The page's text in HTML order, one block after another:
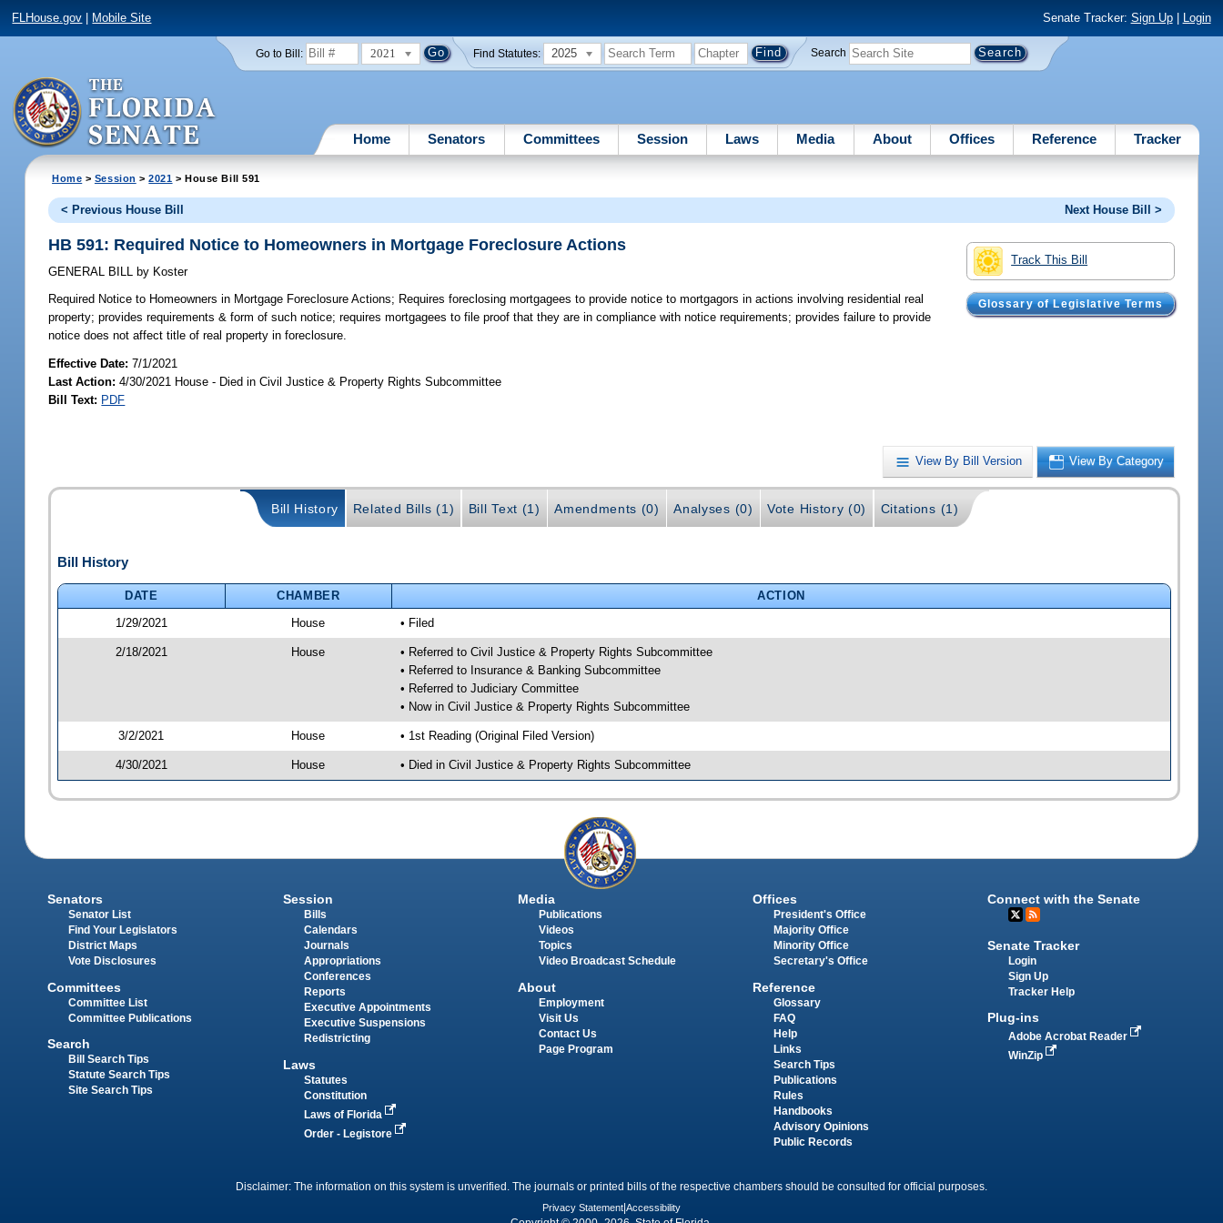
FLHouse.gov Mobile Site Senate Tracker: Sign Up| Login
Go to Bill: 2021 Find Statutes: 2025 Search
Home Senators Committees Session Laws Media About Offices Reference Tracker
Home > Session >2021 > House Bill 591
< Previous House Bill Next House Bill >
Track This Bill
Glossary of Legislative Terms
HB 591: Required Notice to Homeowners in Mortgage Foreclosure Actions
GENERAL BILL by Koster
Required Notice to Homeowners in Mortgage Foreclosure Actions; Requires foreclosing mortgagees to provide notice to mortgagors in actions involving residential real
property; provides requirements & form of such notice; requires mortgagees to file proof that they are in compliance with notice requirements; provides failure to provide
notice does not affect title of real property in foreclosure.
Effective Date:7/1/2021
Last Action: 4/30/2021 House - Died in Civil Justice & Property Rights Subcommittee
Bill Text: PDF
View By Bill Version View By Category
Bill History Related Bills (1) Bill Text (1) Amendments (0) Analyses (0) Vote History (0) Citations (1)
Bill History
DATE CHAMBER
ACTION
1/29/2021
House • Filed
2/18/2021 House
• Referred to Civil Justice & Property Rights Subcommittee
• Referred to Insurance & Banking Subcommittee
• Referred to Judiciary Committee
• Now in Civil Justice & Property Rights Subcommittee
3/2/2021 House • 1st Reading (Original Filed Version)
4/30/2021 House • Died in Civil Justice & Property Rights Subcommittee
Senators
Senator List
Find Your Legislators
District Maps
Vote Disclosures
Committees
Committee List
Committee Publications
Search
Bill Search Tips
Statute Search Tips
Site Search Tips
Session
Bills
Calendars
Journals
Appropriations
Conferences
Reports
Executive Appointments
Executive Suspensions
Redistricting
Laws
Statutes
Constitution
Laws of Florida
Order - Legistore
Media
Publications
Videos
Topics
Video Broadcast Schedule
About
Employment
Visit Us
Contact Us
Page Program
Offices
President's Office
Majority Office
Minority Office
Secretary's Office
Reference
Glossary
FAQ
Help
Links
Search Tips
Publications
Rules
Handbooks
Advisory Opinions
Public Records
Connect with the Senate
Senate Tracker
Login
Sign Up
Tracker Help
Plug-ins
Adobe Acrobat Reader
WinZip
Disclaimer: The information on this system is unverified. The journals or printed bills of the respective chambers should be consulted for official purposes.
Privacy Statement Accessibility